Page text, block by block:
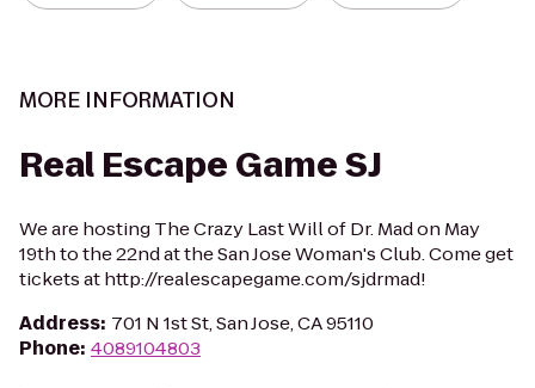
MORE INFORMATION
Real Escape Game SJ
We are hosting The Crazy Last Will of Dr. Mad on May
19th to the 22nd at the San Jose Woman's Club. Come get
tickets at http://realescapegame.com/sjdrmad!
Address: 701 N 1st St, San Jose, CA 95110
Phone: 4089104803